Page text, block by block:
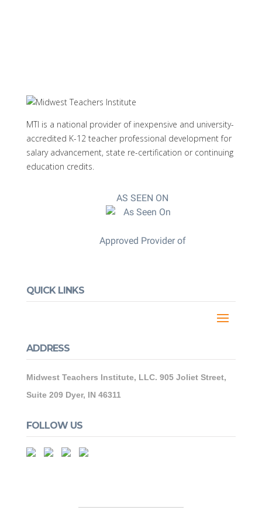
MTI is a national provider of inexpensive and university-
accredited K-12 teacher professional development for
salary advancement, state re-certification or continuing
education credits.
AS SEEN ON
Approved Provider of
QUICK LINKS
ADDRESS
Midwest Teachers Institute, LLC. 905 Joliet Street,
Suite 209 Dyer, IN 46311
FOLLOW US